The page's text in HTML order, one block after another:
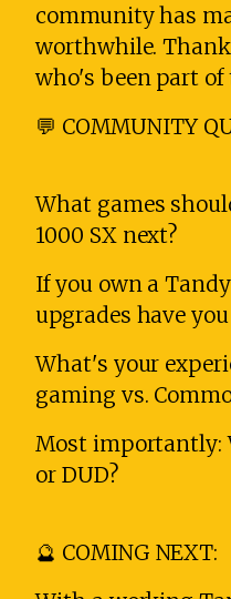
community has
worthwhile.
who's been part
💬 COMMUNITY
What games
1000 SX next?
If you own a
upgrades have
What's your
gaming vs.
Most importantly:
or DUD?
🔮 COMING NEXT: